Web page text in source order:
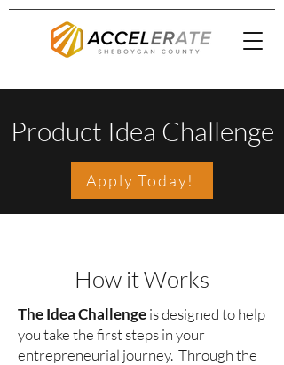
Product Idea Challenge
Apply Today!
How it Works
The Idea Challengeis designed to help
you take the first steps in your
entrepreneurial journey. Through the